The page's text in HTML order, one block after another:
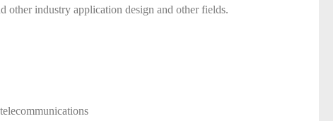
other industry application design and other fields.